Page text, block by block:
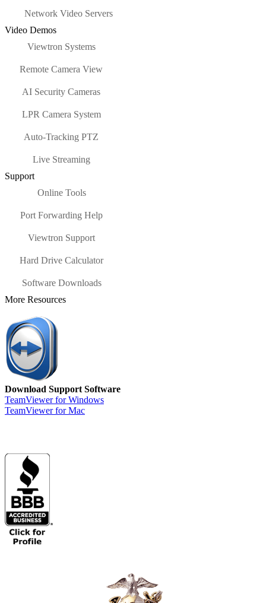
Network Video Servers
Video Demos
Viewtron Systems
Remote Camera View
AI Security Cameras
LPR Camera System
Auto-Tracking PTZ
Live Streaming
Support
Online Tools
Port Forwarding Help
Viewtron Support
Hard Drive Calculator
Software Downloads
More Resources
Download Support Software
TeamViewer for Windows
TeamViewer for Mac